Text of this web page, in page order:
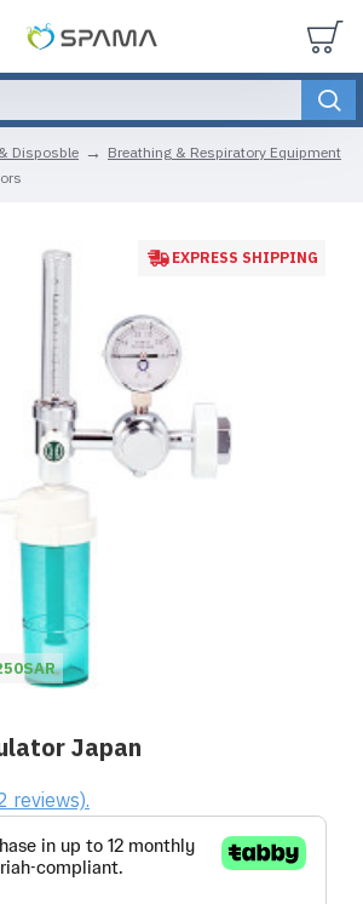
Disposble
Breathing & Respiratory Equipment
EXPRESS SHIPPING
Japan
reviews).